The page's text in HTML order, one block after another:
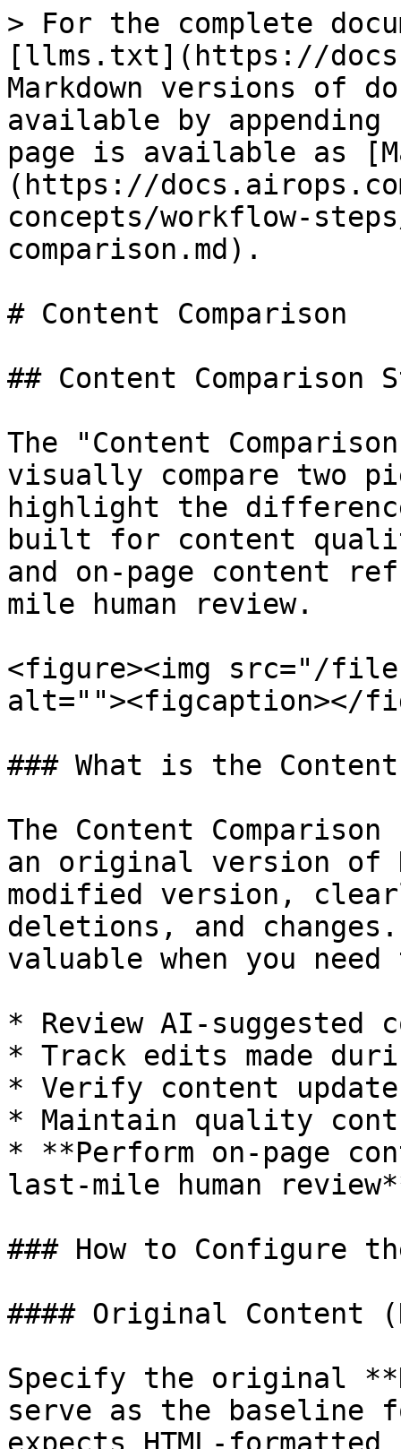
> For the complete
[llms.txt](https://
Markdown versions of
available by
page is available as
(https://
concepts/workflow-
comparison.md).
# Content Comparison
## Content Comparison
The "Content
visually compare two
highlight the
built for content
and on-page content
mile human review.
<figure><img src="/
alt=""><figcaption></
### What is the Content
The Content
an original version of
modified version,
deletions, and
valuable when you
* Review AI-suggested
* Track edits made
* Verify content
* Maintain quality
* **Perform on-page
last-mile human
### How to Configure
#### Original Content
Specify the original
serve as the baseline